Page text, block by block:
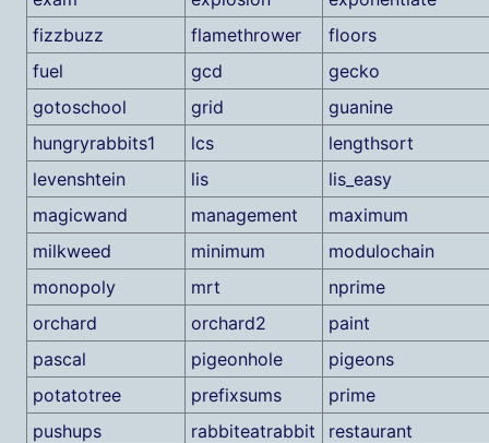
fizzbuzz
flamethrower
floors
fuel
gcd
gecko
gotoschool
grid
guanine
hungryrabbits1
lcs
lengthsort
levenshtein
lis
lis_easy
magicwand
management
maximum
milkweed
minimum
modulochain
monopoly
mrt
nprime
orchard
orchard2
paint
pascal
pigeonhole
pigeons
potatotree
prefixsums
prime
pushups
rabbiteatrabbit
restaurant